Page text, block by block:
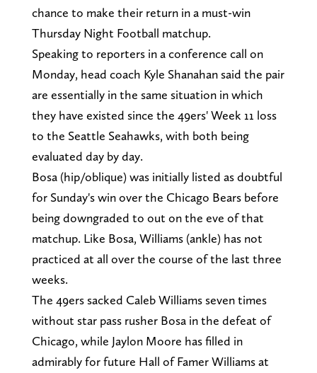
chance to make their return in a must-win
Thursday Night Football matchup.
Speaking to reporters in a conference call on
Monday, head coach Kyle Shanahan said the pair
are essentially in the same situation in which
they have existed since the 49ers' Week 11 loss
to the Seattle Seahawks, with both being
evaluated day by day.
Bosa (hip/oblique) was initially listed as doubtful
for Sunday's win over the Chicago Bears before
being downgraded to out on the eve of that
matchup. Like Bosa, Williams (ankle) has not
practiced at all over the course of the last three
weeks.
The 49ers sacked Caleb Williams seven times
without star pass rusher Bosa in the defeat of
Chicago, while Jaylon Moore has filled in
admirably for future Hall of Famer Williams at